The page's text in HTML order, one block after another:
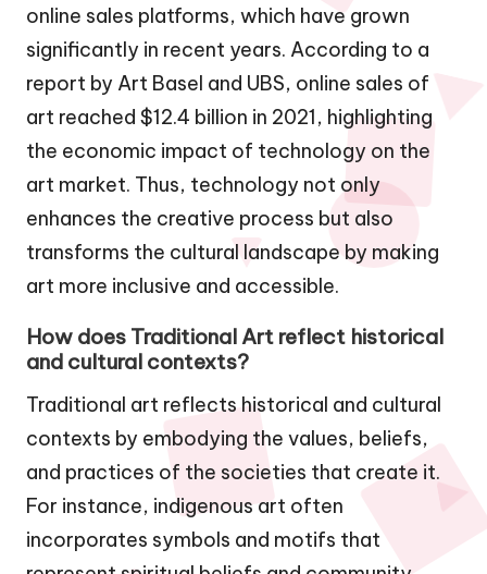
online sales platforms, which have grown
significantly in recent years. According to a
report by Art Basel and UBS, online sales of
art reached $12.4 billion in 2021, highlighting
the economic impact of technology on the
art market. Thus, technology not only
enhances the creative process but also
transforms the cultural landscape by making
art more inclusive and accessible.
How does Traditional Art reflect historical
and cultural contexts?
Traditional art reflects historical and cultural
contexts by embodying the values, beliefs,
and practices of the societies that create it.
For instance, indigenous art often
incorporates symbols and motifs that